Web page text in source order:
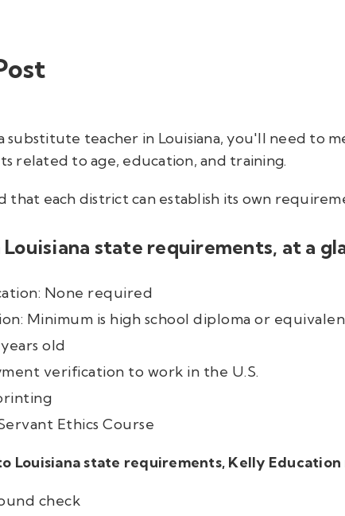
substitute teacher in Louisiana, you'll need to
related to age, education, and training.
that each district can establish its own
state requirements, at a
None required
Minimum is high school diploma or
old
verification to work in the U.S.
Ethics Course
Louisiana state requirements, Kelly
check